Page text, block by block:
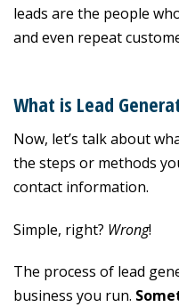
leads are the people
and even repeat
What is Lead
Now, let’s talk about
the steps or methods
contact information.
Simple, right? Wrong!
The process of lead
business you run.